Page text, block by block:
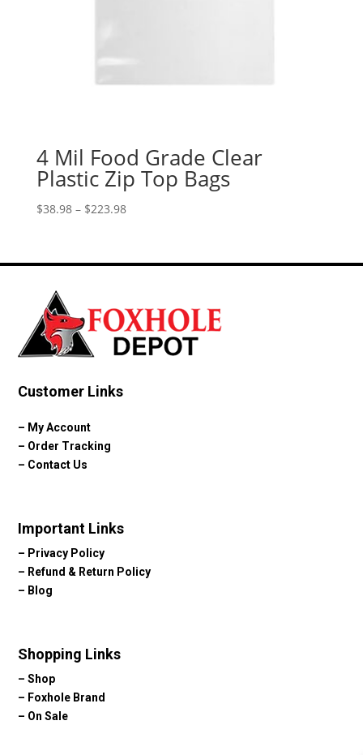
4 Mil Food Grade Clear
Plastic Zip Top Bags
$38.98 – $223.98Price
through
Customer Links
– My Account
– Order Tracking
– Contact Us
Important Links
– Privacy Policy
– Refund & Return Policy
– Blog
Shopping Links
–Shop
– Foxhole Brand
– On Sale